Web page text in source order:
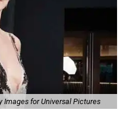
Images for Universal Pictures